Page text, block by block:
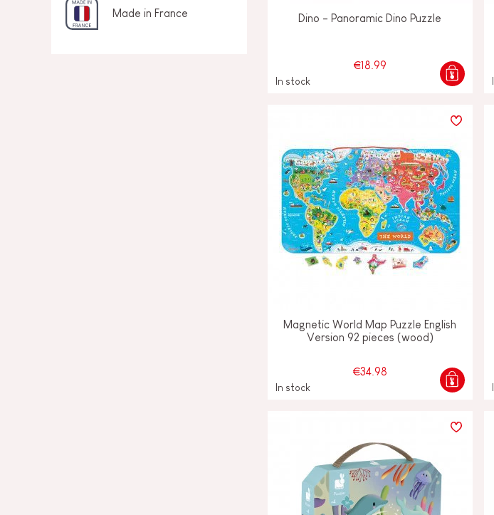
Made in France Dino - Panoramic Dino Puzzle
€18.99
In stock
Magnetic World Map Puzzle English
Version 92 pieces (wood)
€34.98
In stock